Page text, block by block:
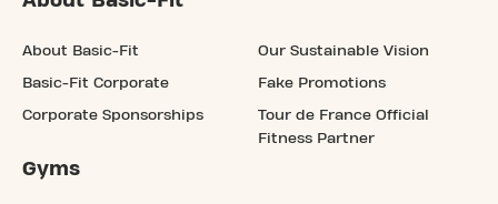
About Basic-Fit
Basic-Fit Corporate
Corporate Sponsorships
Our Sustainable Vision
Fake Promotions
Tour de France Official
Fitness Partner
Gyms